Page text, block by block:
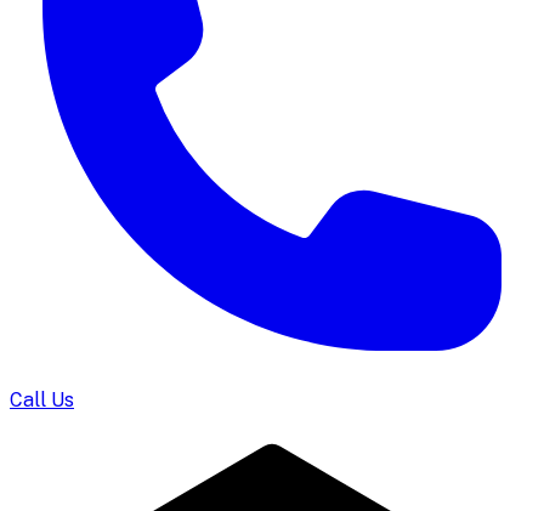
Call Us